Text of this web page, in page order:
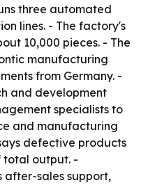
three automated
lines. - The factory's
10,000 pieces. - The
manufacturing
from Germany. -
and development
specialists to
and manufacturing
defective products
total output. -
after-sales support,